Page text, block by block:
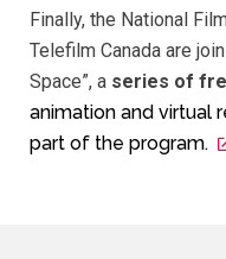
Finally, the National
Telefilm Canada are
Space”, a series of
animation and virtual
part of the program.